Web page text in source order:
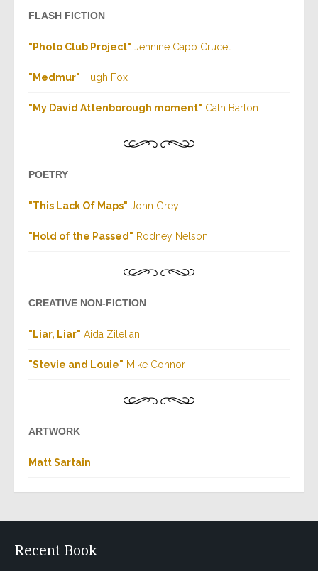
FLASH FICTION
"Photo Club Project" Jennine Capó Crucet
"Medmur" Hugh Fox
"My David Attenborough moment" Cath Barton
POETRY
"This Lack Of Maps" John Grey
"Hold of the Passed" Rodney Nelson
CREATIVE NON-FICTION
"Liar, Liar" Aida Zilelian
"Stevie and Louie" Mike Connor
ARTWORK
Matt Sartain
Recent Book